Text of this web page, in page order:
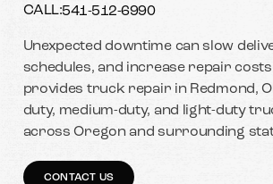
CALL:541-512-6990
Unexpected downtime can slow
schedules, and increase repair costs
provides truck repair in Redmond,
duty, medium-duty, and light-duty
across Oregon and surrounding
CONTACT US